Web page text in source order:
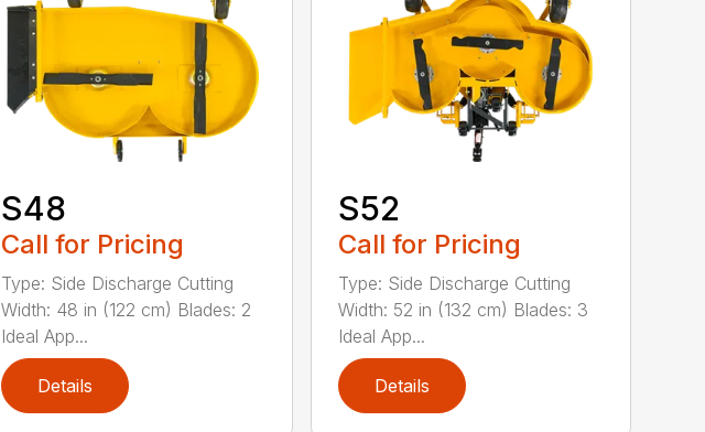
S48
Call for Pricing
Type: Side Discharge Cutting
Width: 48 in (122 cm) Blades: 2
Ideal App...
Details
S52
Call for Pricing
Type: Side Discharge Cutting
Width: 52 in (132 cm) Blades: 3
Ideal App...
Details